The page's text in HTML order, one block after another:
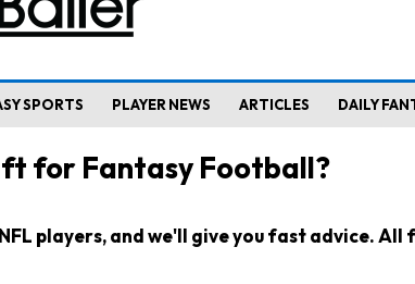
SPORTS PLAYER NEWS ARTICLES DAILY
for Fantasy Football?
players, and we'll give you fast advice. All